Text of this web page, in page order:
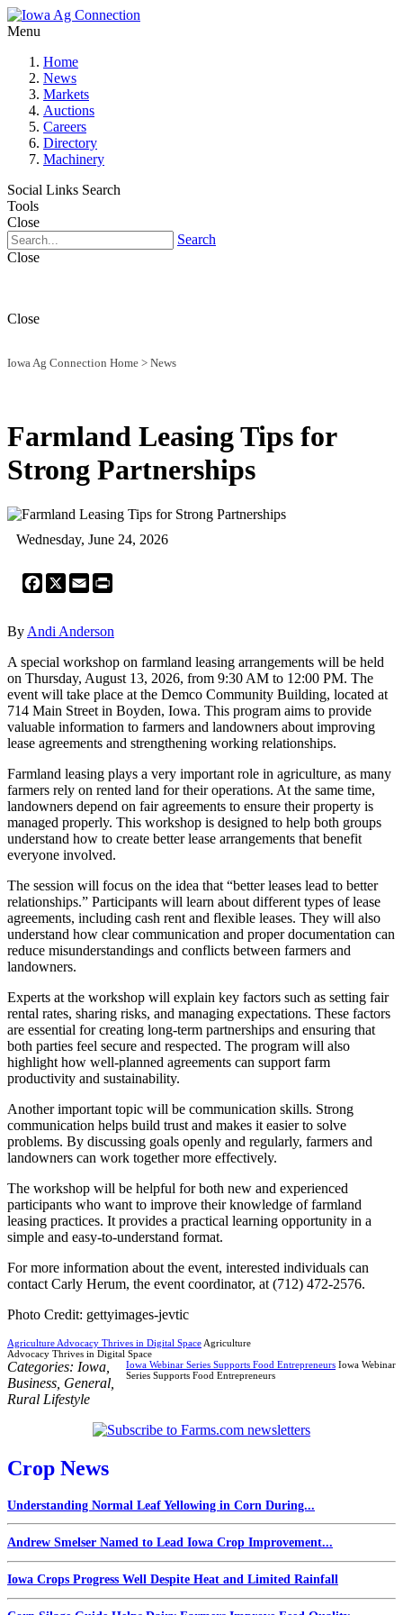
Menu
Home
News
Markets
Auctions
Careers
Directory
Machinery
Social Links Search
Tools
Close
Search
Close
Close
Iowa Ag Connection Home > News
Farmland Leasing Tips for
Strong Partnerships
Wednesday, June 24, 2026
Facebook
X Email
By Andi Anderson
A special workshop on farmland leasing arrangements will be held
on Thursday, August 13, 2026, from 9:30 AM to 12:00 PM. The
event will take place at the Demco Community Building, located at
714 Main Street in Boyden, Iowa. This program aims to provide
valuable information to farmers and landowners about improving
lease agreements and strengthening working relationships.
Farmland leasing plays a very important role in agriculture, as many
farmers rely on rented land for their operations. At the same time,
landowners depend on fair agreements to ensure their property is
managed properly. This workshop is designed to help both groups
understand how to create better lease arrangements that benefit
everyone involved.
The session will focus on the idea that “better leases lead to better
relationships.” Participants will learn about different types of lease
agreements, including cash rent and flexible leases. They will also
understand how clear communication and proper documentation can
reduce misunderstandings and conflicts between farmers and
landowners.
Experts at the workshop will explain key factors such as setting fair
rental rates, sharing risks, and managing expectations. These factors
are essential for creating long-term partnerships and ensuring that
both parties feel secure and respected. The program will also
highlight how well-planned agreements can support farm
productivity and sustainability.
Another important topic will be communication skills. Strong
communication helps build trust and makes it easier to solve
problems. By discussing goals openly and regularly, farmers and
landowners can work together more effectively.
The workshop will be helpful for both new and experienced
participants who want to improve their knowledge of farmland
leasing practices. It provides a practical learning opportunity in a
simple and easy-to-understand format.
For more information about the event, interested individuals can
contact Carly Herum, the event coordinator, at (712) 472-2576.
Photo Credit: gettyimages-jevtic
Agriculture Advocacy Thrives in Digital Space Agriculture
Advocacy Thrives in Digital Space
Iowa Webinar Series Supports Food Entrepreneurs Iowa Webinar
Series Supports Food Entrepreneurs
Categories: Iowa
Business General
Rural Lifestyle
Crop News
Understanding Normal Leaf Yellowing in Corn During...
Andrew Smelser Named to Lead Iowa Crop Improvement...
Iowa Crops Progress Well Despite Heat and Limited Rainfall